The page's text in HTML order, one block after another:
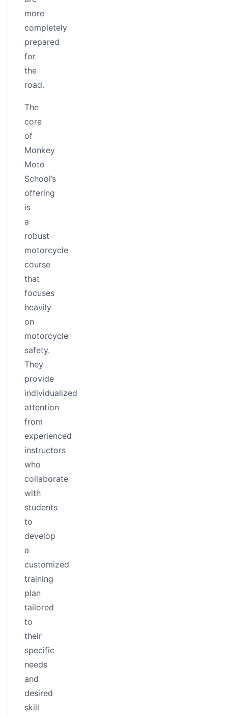
more
completely
prepared
for
the
road.
The
core
of
Monkey
Moto
School’s
offering
is
a
robust
motorcycle
course
that
focuses
heavily
on
motorcycle
safety.
They
provide
individualized
attention
from
experienced
instructors
who
collaborate
with
students
to
develop
a
customized
training
plan
tailored
to
their
specific
needs
and
desired
skill